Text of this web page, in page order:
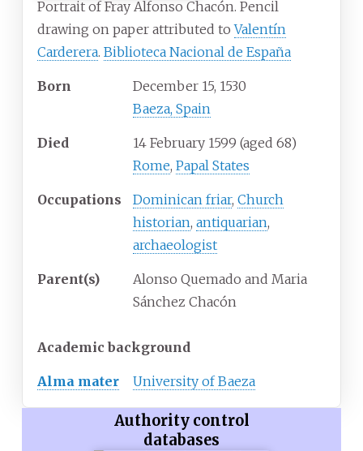
Portrait of Fray Alfonso Chacón. Pencil
drawing on paper attributed toValentín
Carderera. Biblioteca Nacional de España
Born
December 15, 1530
Baeza, Spain
Died 14 February 1599 (aged 68)
Rome, Papal States
Occupations Dominican friar, Church
historian, antiquarian,
archaeologist
Parent(s)
Alonso Quemado and Maria
Sánchez Chacón
Academic background
Alma mater University of Baeza
Authority control
databases